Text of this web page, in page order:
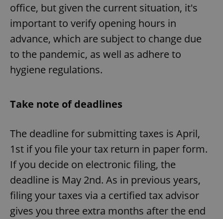
office, but given the current situation, it's
important to verify opening hours in
advance, which are subject to change due
to the pandemic, as well as adhere to
hygiene regulations.
Take note of deadlines
The deadline for submitting taxes is April,
1st if you file your tax return in paper form.
If you decide on electronic filing, the
deadline is May 2nd. As in previous years,
filing your taxes via a certified tax advisor
gives you three extra months after the end
^eps_[0-9]+$
CookieScriptConsent
CookieScript